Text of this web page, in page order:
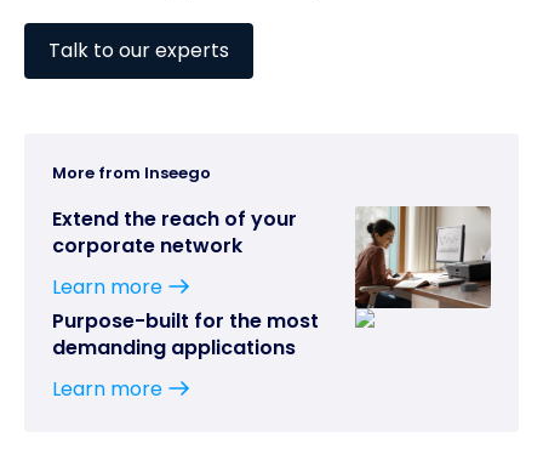
Talk to our experts
More from Inseego
Extend the reach of your
corporate network
Learn more
Purpose-built for the most
demanding applications
Learn more